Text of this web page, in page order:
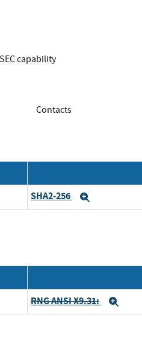
capability
Contacts
SHA2-256
RNG ANSI X9.31: